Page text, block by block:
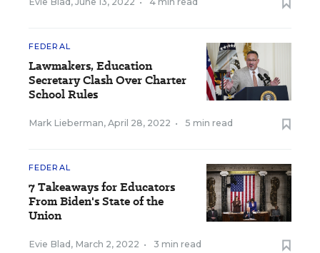
FEDERAL
Lawmakers, Education
Secretary Clash Over Charter
School Rules
Mark Lieberman, April 28, 2022 • 5 min read
FEDERAL
7 Takeaways for Educators
From Biden's State of the
Union
Evie Blad , March 2, 2022 • 3 min read